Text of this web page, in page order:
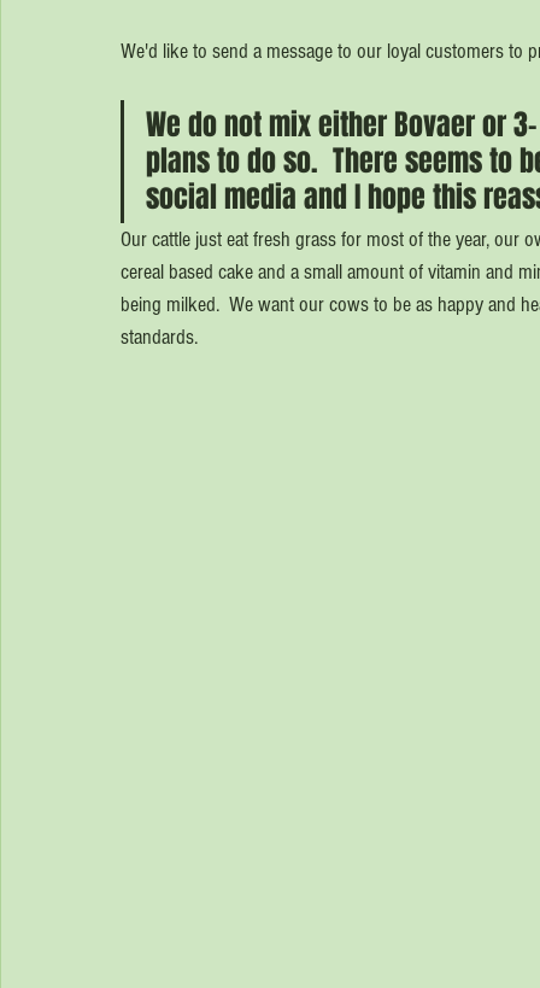
We'd like to send a message to our loyal customers to
We do not mix either Bovaer or
plans to do so.  There seems to
social media and I hope this
Our cattle just eat fresh grass for most of the year, our
cereal based cake and a small amount of vitamin and
being milked.  We want our cows to be as happy and
standards.